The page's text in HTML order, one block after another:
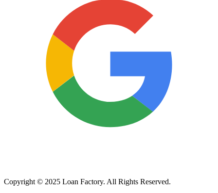
Copyright © 2025 Loan Factory. All Rights Reserved.